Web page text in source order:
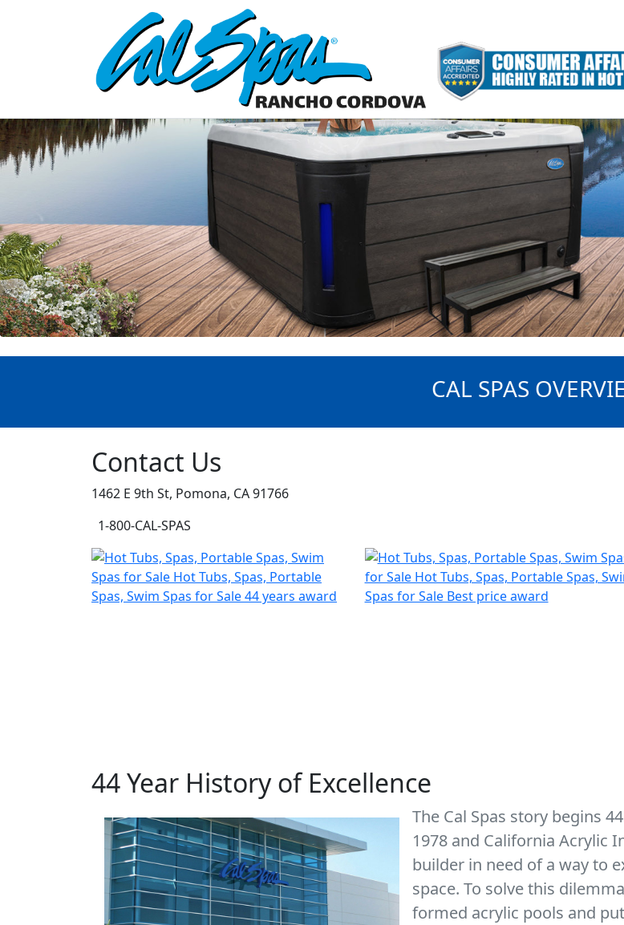
CAL SPAS
Contact Us
1462 E 9th St, Pomona, CA 91766
1-800-CAL-SPAS
44 Year History of Excellence
The Cal Spas story begins
1978 and California Acrylic
builder in need of a way to
space. To solve this
formed acrylic pools and